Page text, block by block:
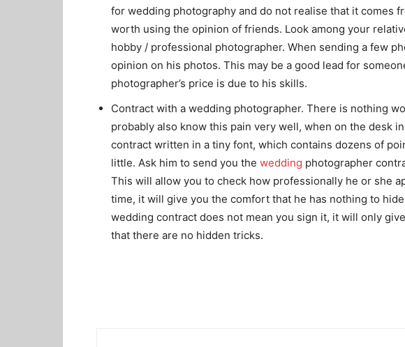
for wedding photography and do not realise that it comes
worth using the opinion of friends. Look among your
hobby / professional photographer. When sending a few
opinion on his photos. This may be a good lead for
photographer’s price is due to his skills.
Contract with a wedding photographer. There is nothing
probably also know this pain very well, when on the desk
contract written in a tiny font, which contains dozens of
little. Ask him to send you the wedding photographer
This will allow you to check how professionally he or she
time, it will give you the comfort that he has nothing to
wedding contract does not mean you sign it, it will only
that there are no hidden tricks.